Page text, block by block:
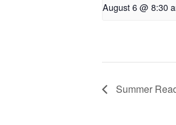
August 6 @ 8:30
Summer